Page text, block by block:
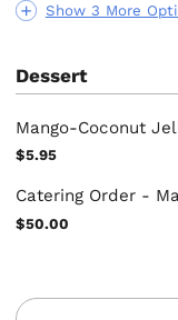
Show 3 More
Dessert
Mango-Coconut
$5.95
Catering Order -
$50.00